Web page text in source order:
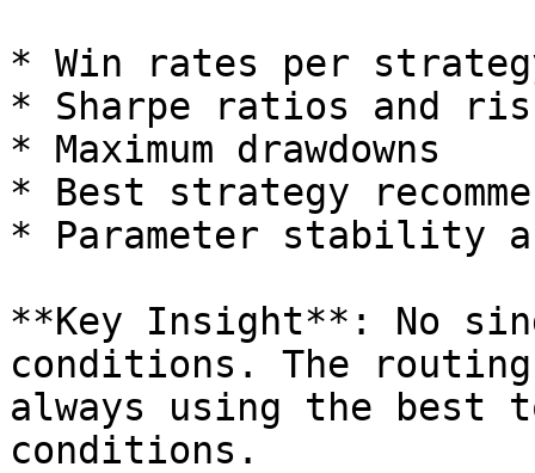
* Win rates per
* Sharpe ratios and
* Maximum drawdowns
* Best strategy
* Parameter stability
**Key Insight**: No
conditions. The
always using the best
conditions.